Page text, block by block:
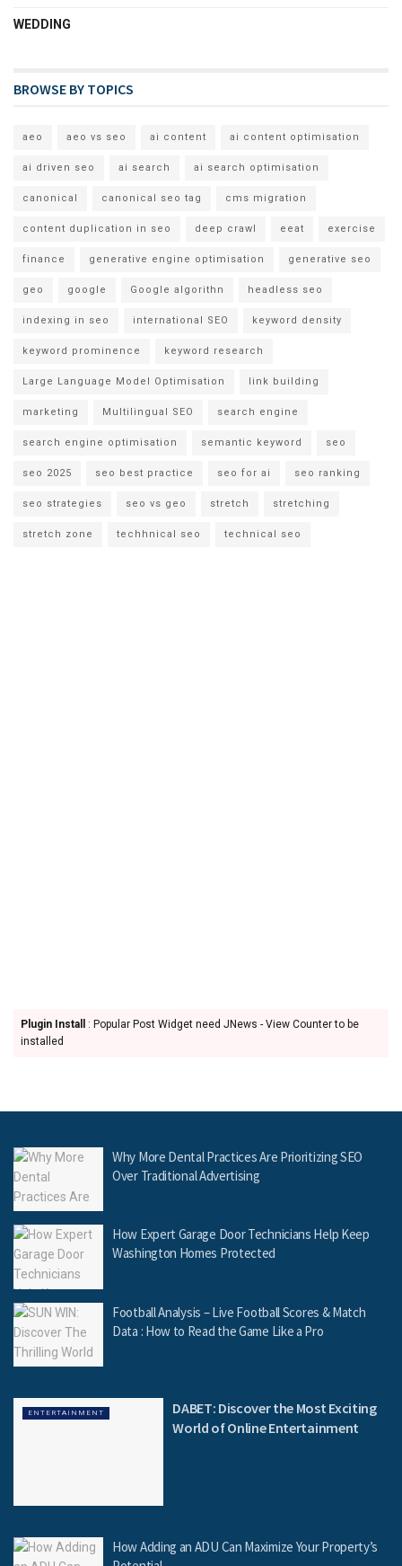
WEDDING
BROWSE BY TOPICS
aeo aeo vs seo ai content ai content optimisation
ai driven seo ai search ai search optimisation
canonical canonical seo tag cms migration
content duplication in seo deep crawl eeat exercise
finance generative engine optimisation generative seo
geo google Google algorithn headless seo
indexing in seo international SEO keyword density
keyword prominence keyword research
Large Language Model Optimisation link building
marketing Multilingual SEO search engine
search engine optimisation semantic keyword seo
seo 2025 seo best practice seo for ai seo ranking
seo strategies seo vs geo stretch stretching
stretch zone techhnical seo technical seo
Plugin Install
: Popular Post Widget need JNews - View Counter to be
installed
Why More Dental Practices Are Prioritizing SEO
Over Traditional Advertising
How Expert Garage Door Technicians Help Keep
Washington Homes Protected
Football Analysis – Live Football Scores & Match
Data : How to Read the Game Like a Pro
ENTERTAINMENT
DABET: Discover the Most Exciting
World of Online Entertainment
How Adding an ADU Can Maximize Your Property’s